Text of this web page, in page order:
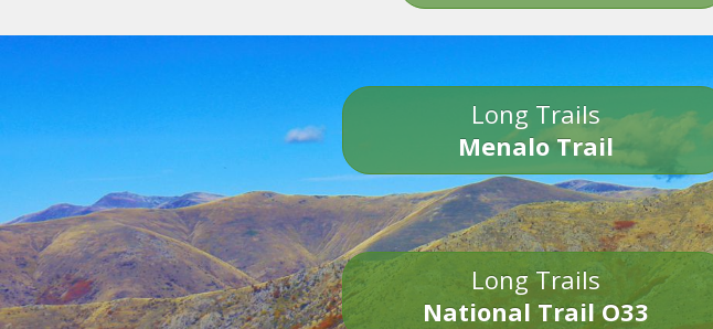
Long Trails
Menalo Trail
Long Trails
National Trail O33